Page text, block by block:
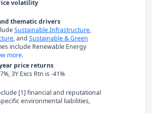
volatility
thematic drivers
Sustainable Infrastructure,
, and Sustainable & Green
include Renewable Energy
more.
price returns
3Y Excs Rtn is -41%
[1] financial and reputational
environmental liabilities,